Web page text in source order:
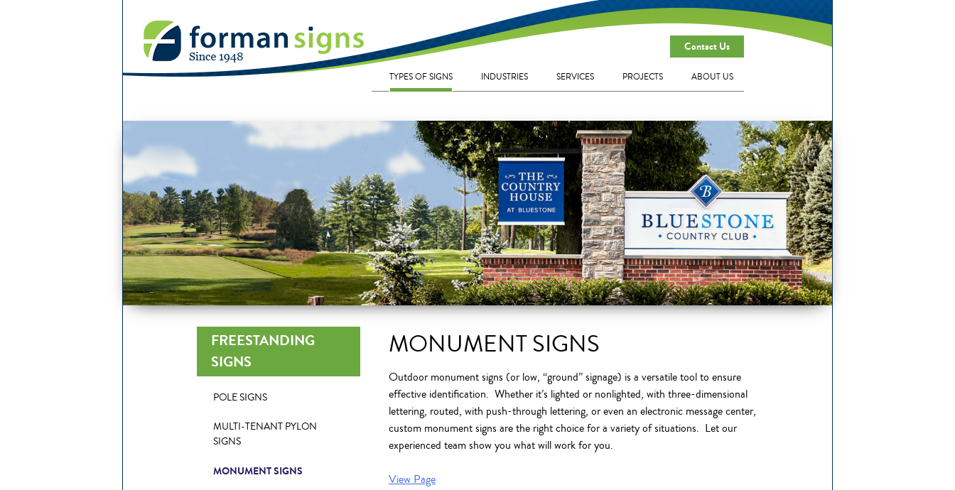
TYPES OF SIGNS INDUSTRIES SERVICES PROJECTS ABOUT US
Contact Us
MONUMENT SIGNS
Outdoor monument signs (or low, “ground” signage) is a versatile tool to ensure
effective identification. Whether it’s lighted or nonlighted, with three-dimensional
lettering, routed, with push-through lettering, or even an electronic message center,
custom monument signs are the right choice for a variety of situations. Let our
experienced team show you what will work for you.
View Page
FREESTANDING
SIGNS
POLE SIGNS
MULTI-TENANT PYLON
SIGNS
MONUMENT SIGNS